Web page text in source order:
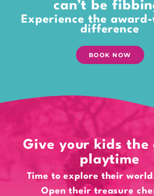
can’t be
Experience the
difference
BOOK NOW
Give your kids
playtime
Time to explore their
Open their treasure